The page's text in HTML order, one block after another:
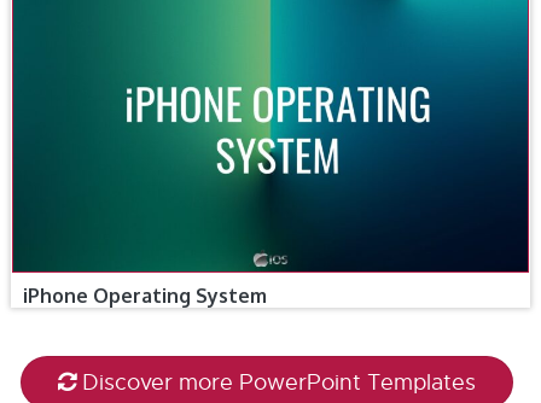
iPhone Operating System
Discover more PowerPoint Templates